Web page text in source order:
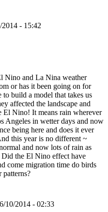
- 15:42
Nino and La Nina weather
or has it been going on for
build a model that takes us
affected the landscape and
El Nino! It means rain wherever
Angeles in wetter days and now
being here and does it ever
this year is no different ~
and now lots of rain as
the El Nino effect have
come migration time do birds
patterns?
10/2014 - 02:33